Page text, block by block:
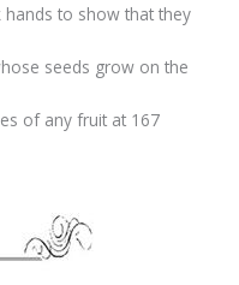
to show that they
seeds grow on the
of any fruit at 167